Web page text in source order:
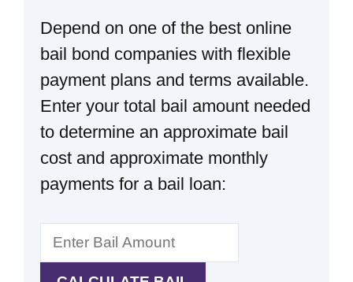
Depend on one of the best online
bail bond companies with flexible
payment plans and terms available.
Enter your total bail amount needed
to determine an approximate bail
cost and approximate monthly
payments for a bail loan: